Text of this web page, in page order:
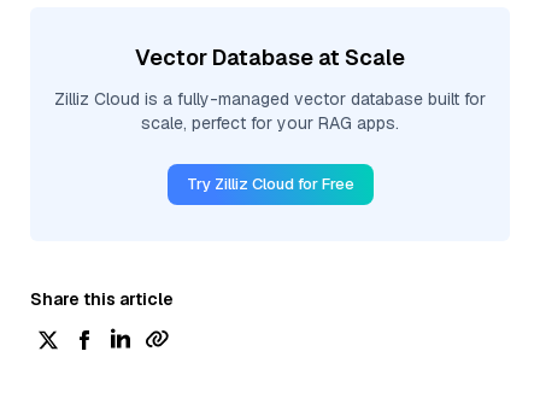
Vector Database at Scale
Zilliz Cloud is a fully-managed vector database built for
scale, perfect for your RAG apps.
Try Zilliz Cloud for Free
Share this article